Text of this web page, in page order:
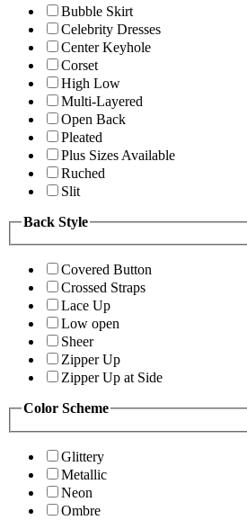
Bubble Skirt
Celebrity Dresses
Center Keyhole
Corset
High Low
Multi-Layered
Open Back
Pleated
Plus Sizes Available
Ruched
Slit
Back Style
Covered Button
Crossed Straps
Lace Up
Low open
Sheer
Zipper Up
Zipper Up at Side
Color Scheme
Glittery
Metallic
Neon
Ombre